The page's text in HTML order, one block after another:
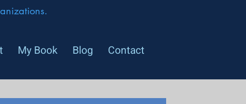
My Book Blog Contact